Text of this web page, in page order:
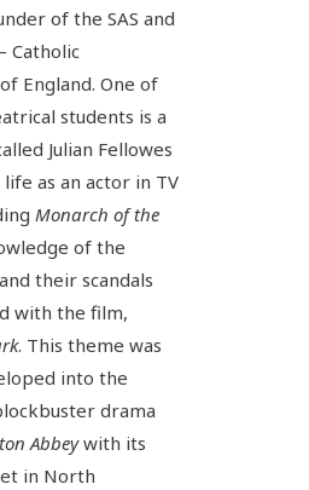
of the SAS and
Catholic
England. One of
students is a
Julian Fellowes
as an actor in TV
Monarch of the
of the
their scandals
with the film,
. This theme was
into the
drama
Abbeywith its
in North